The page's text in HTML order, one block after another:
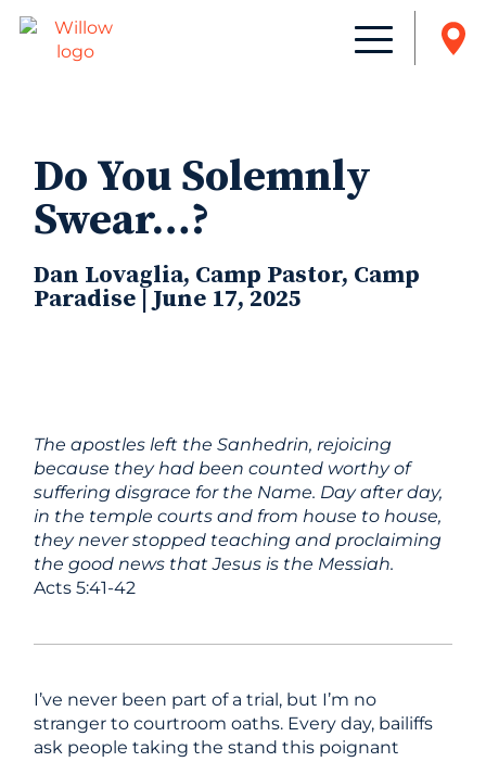
Do You Solemnly
Swear…?
Dan Lovaglia, Camp Pastor, Camp
Paradise | June 17, 2025
The apostles left the Sanhedrin, rejoicing
because they had been counted worthy of
suffering disgrace for the Name. Day after day,
in the temple courts and from house to house,
they never stopped teaching and proclaiming
the good news that Jesus is the Messiah.
Acts 5:41-42
I’ve never been part of a trial, but I’m no
stranger to courtroom oaths. Every day, bailiffs
ask people taking the stand this poignant